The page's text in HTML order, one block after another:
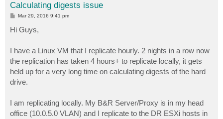
Calculating digests issue
P
s
t
Mar 29, 2016 9:41 pm
Hi Guys,
I have a Linux VM that I replicate hourly. 2 nights in a row now
the replication has taken 4 hours+ to replicate locally, it gets
held up for a very long time on calculating digests of the hard
drive.
I am replicating locally. My B&R Server/Proxy is in my head
office (10.0.5.0 VLAN) and I replicate to the DR ESXi hosts in